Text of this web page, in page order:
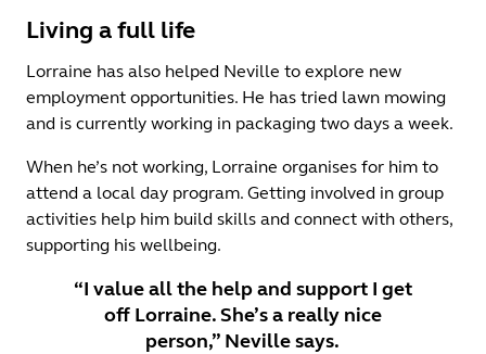
Living a full life
Lorraine has also helped Neville to explore new
employment opportunities. He has tried lawn mowing
and is currently working in packaging two days a week.
When he’s not working, Lorraine organises for him to
attend a local day program. Getting involved in group
activities help him build skills and connect with others,
supporting his wellbeing.
“I value all the help and support I get
off Lorraine. She’s a really nice
person,” Neville says.